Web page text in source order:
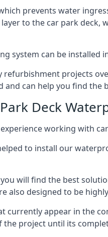
prevents water
to the car park
system can be installed
refurbishment projects
and can help you find
Deck
working with
to install our
will find the best
also designed to be
currently appear in the
project until its